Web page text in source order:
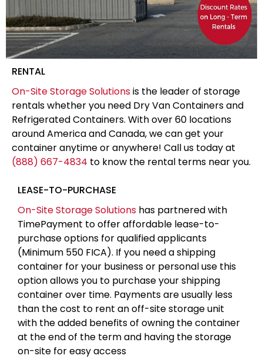
RENTAL
On-Site Storage Solutionsis the leader of storage
rentals whether you need Dry Van Containers and
Refrigerated Containers. With over 60 locations
around America and Canada, we can get your
container anytime or anywhere! Call us today at
(888) 667-4834 to know the rental terms near you.
LEASE-TO-PURCHASE
On-Site Storage Solutions has partnered with
TimePayment to offer affordable lease-to-
purchase options for qualified applicants
(Minimum 550 FICA). If you need a shipping
container for your business or personal use this
option allows you to purchase your shipping
container over time. Payments are usually less
than the cost to rent an off-site storage unit
with the added benefits of owning the container
at the end of the term and having the storage
on-site for easy access